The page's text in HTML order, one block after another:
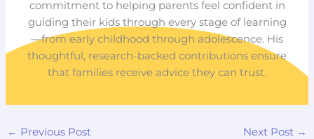
commitment to helping parents feel confident in
guiding their kids through every stage of learning
—from early childhood through adolescence. His
thoughtful, research-backed contributions ensure
that families receive advice they can trust.
← Previous Post Next Post →